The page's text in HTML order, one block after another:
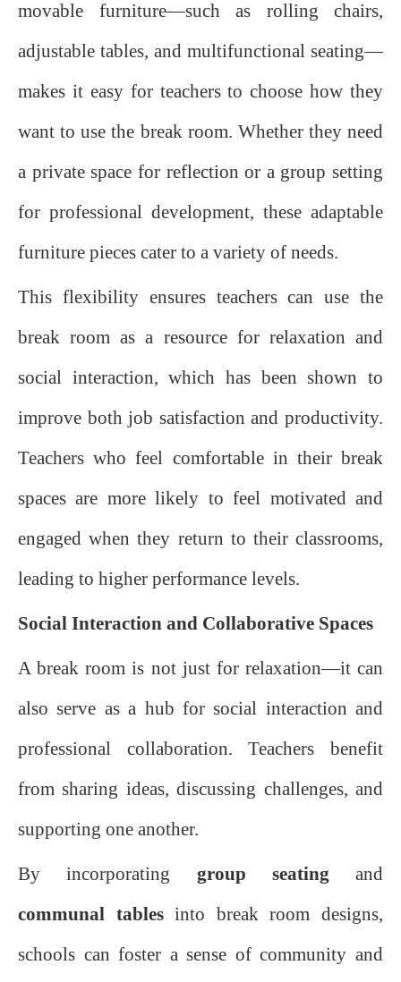
movable furniture—such as rolling chairs,
adjustable tables, and multifunctional seating—
makes it easy for teachers to choose how they
want to use the break room. Whether they need
a private space for reflection or a group setting
for professional development, these adaptable
furniture pieces cater to a variety of needs.
This flexibility ensures teachers can use the
break room as a resource for relaxation and
social interaction, which has been shown to
improve both job satisfaction and productivity.
Teachers who feel comfortable in their break
spaces are more likely to feel motivated and
engaged when they return to their classrooms,
leading to higher performance levels.
Social Interaction and Collaborative Spaces
A break room is not just for relaxation—it can
also serve as a hub for social interaction and
professional collaboration. Teachers benefit
from sharing ideas, discussing challenges, and
supporting one another.
By incorporating group seating and
communal tablesinto break room designs,
schools can foster a sense of community and